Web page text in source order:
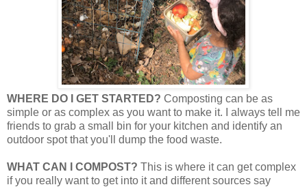
WHERE DO I GET STARTED? Composting can be as
simple or as complex as you want to make it. I always tell me
friends to grab a small bin for your kitchen and identify an
outdoor spot that you'll dump the food waste.
WHAT CAN I COMPOST? This is where it can get complex
if you really want to get into it and different sources say